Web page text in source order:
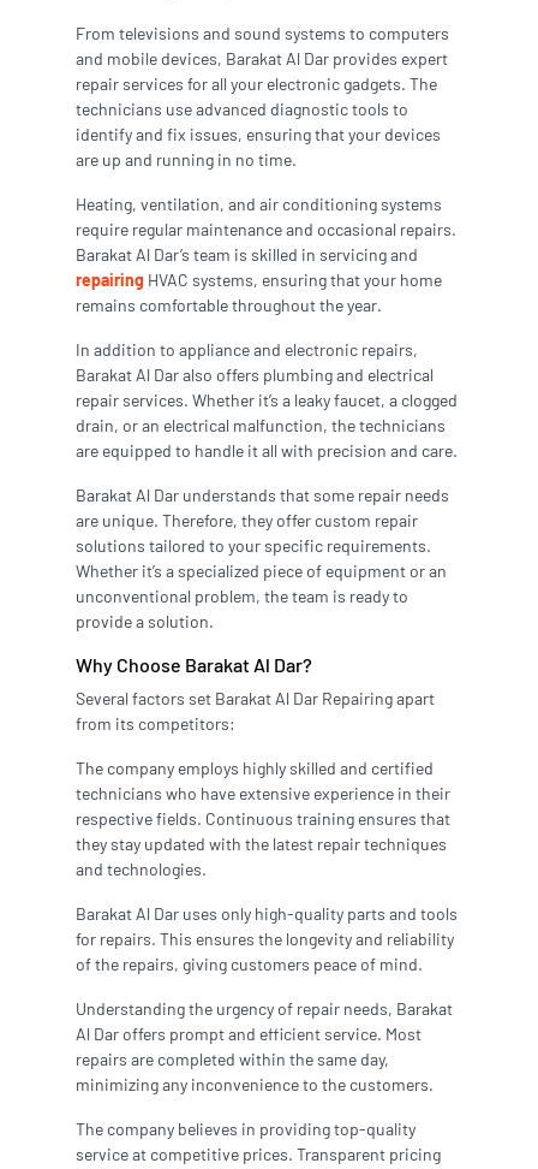
From televisions and sound systems to computers
and mobile devices, Barakat Al Dar provides expert
repair services for all your electronic gadgets. The
technicians use advanced diagnostic tools to
identify and fix issues, ensuring that your devices
are up and running in no time.
Heating, ventilation, and air conditioning systems
require regular maintenance and occasional repairs.
Barakat Al Dar’s team is skilled in servicing and
repairing HVAC systems, ensuring that your home
remains comfortable throughout the year.
In addition to appliance and electronic repairs,
Barakat Al Dar also offers plumbing and electrical
repair services. Whether it’s a leaky faucet, a clogged
drain, or an electrical malfunction, the technicians
are equipped to handle it all with precision and care.
Barakat Al Dar understands that some repair needs
are unique. Therefore, they offer custom repair
solutions tailored to your specific requirements.
Whether it’s a specialized piece of equipment or an
unconventional problem, the team is ready to
provide a solution.
Why Choose Barakat Al Dar?
Several factors set Barakat Al Dar Repairing apart
from its competitors:
The company employs highly skilled and certified
technicians who have extensive experience in their
respective fields. Continuous training ensures that
they stay updated with the latest repair techniques
and technologies.
Barakat Al Dar uses only high-quality parts and tools
for repairs. This ensures the longevity and reliability
of the repairs, giving customers peace of mind.
Understanding the urgency of repair needs, Barakat
Al Dar offers prompt and efficient service. Most
repairs are completed within the same day,
minimizing any inconvenience to the customers.
The company believes in providing top-quality
service at competitive prices. Transparent pricing